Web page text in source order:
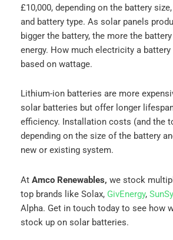
£10,000, depending on the battery
and battery type. As solar panels
bigger the battery, the more the
energy. How much electricity a
based on wattage.
Lithium-ion batteries are more
solar batteries but offer longer
efficiency. Installation costs (and the
depending on the size of the battery
new or existing system.
At Amco Renewables, we stock
top brands like Solax, GivEnergy,
Alpha. Get in touch today to see how
stock up on solar batteries.